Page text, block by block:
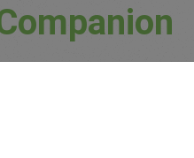
updated market conditions.
and potential price